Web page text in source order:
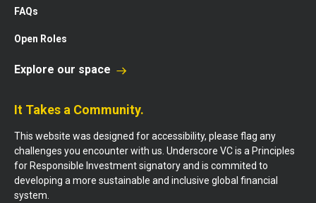
FAQs
Open Roles
Explore our space
It Takes a Community.
This website was designed for accessibility, please flag any
challenges you encounter with us. Underscore VC is a Principles
for Responsible Investment signatory and is commited to
developing a more sustainable and inclusive global financial
system.